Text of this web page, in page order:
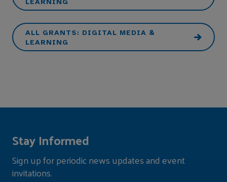
LEARNING
ALL GRANTS: DIGITAL MEDIA &
LEARNING
Stay Informed
Sign up for periodic news updates and event
invitations.